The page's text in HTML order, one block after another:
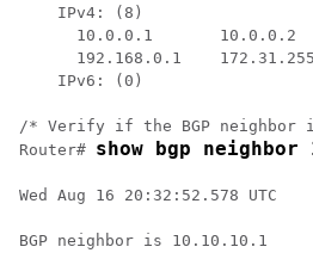
    IPv4: (8)
10.0.0.1
192.168.0.1
    IPv6: (0)
/* Verify if the BGP neighbor
Router# show bgp neighbor
Wed Aug 16 20:32:52.578 UTC
BGP neighbor is 10.10.10.1